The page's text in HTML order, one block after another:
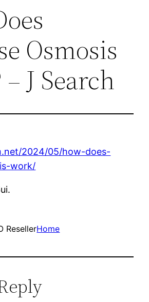
Osmosis
J Search
2024/05/how-does-
work/
ResellerHome